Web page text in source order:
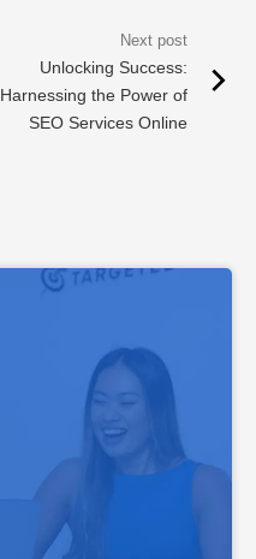
Unlocking Success:
Harnessing the Power of
SEO Services Online